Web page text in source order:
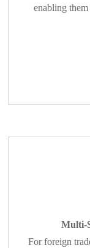
enabling
Multi-
For foreign